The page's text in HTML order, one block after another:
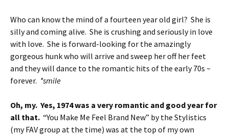
Who can know the mind of a fourteen year old girl? She is
silly and coming alive. She is crushing and seriously in love
with love. She is forward-looking for the amazingly
gorgeous hunk who will arrive and sweep her off her feet
and they will dance to the romantic hits of the early 70s ~
forever. *smile
Oh, my. Yes, 1974 was a very romantic and good year for
all that. “You Make Me Feel Brand New” by the Stylistics
(my FAV group at the time) was at the top of my own